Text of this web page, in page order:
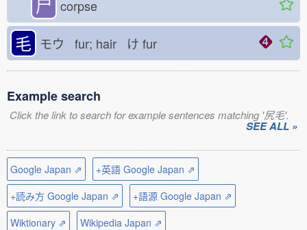
尸 corpse
毛 モウ fur; hair け fur
Example search
Click the link to search for example sentences matching '尻毛'.
SEE ALL »
Google Japan ⇗
+英語 Google Japan ⇗
+読み方 Google Japan ⇗
+語源 Google Japan ⇗
Wiktionary ⇗
Wikipedia Japan ⇗